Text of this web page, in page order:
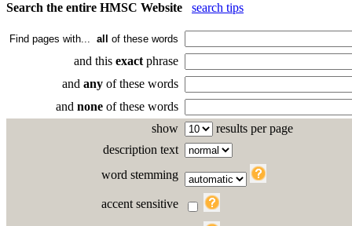
Search the entire HMSC Website search tips
Find pages with... all of these words
and this exact phrase
and any of these words
and none of these words
show
results per page
description text
word stemming
accent sensitive